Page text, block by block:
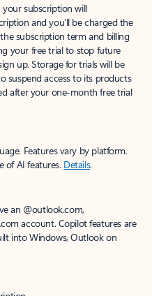
subscription will
and you’ll be charged the
subscription term and billing
your free trial to stop future
up. Storage for trials will be
suspend access to its products
after your one-month free trial
Features vary by platform.
of AI features. Details.
an @outlook.com,
account. Copilot features are
into Windows, Outlook on